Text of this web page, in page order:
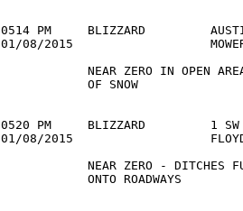
0514 PM     BLIZZARD
01/08/2015
NEAR ZERO IN OPEN
            OF SNOW
0520 PM     BLIZZARD         1 SW
01/08/2015                   FLOYD
NEAR ZERO - DITCHES
            ONTO ROADWAYS